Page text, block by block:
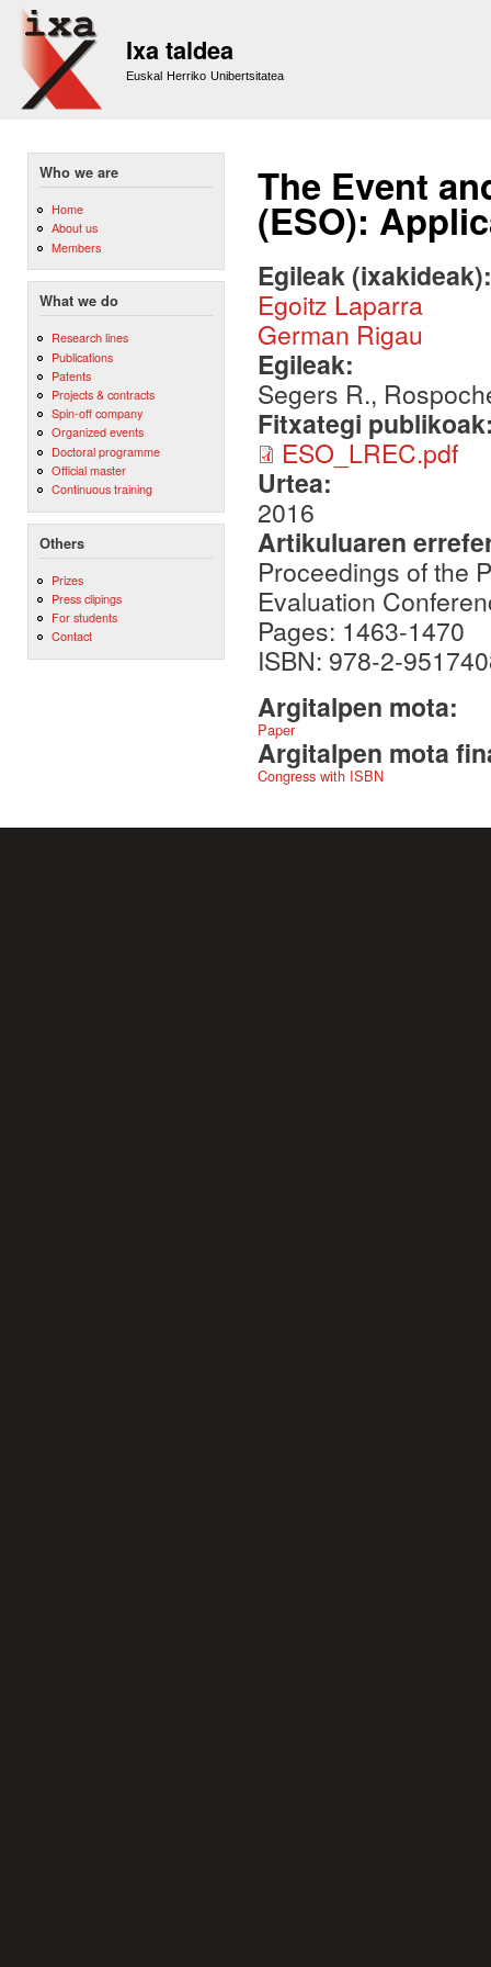
Ixa taldea
Euskal Herriko Unibertsitatea
Who we are
Home
About us
Members
What we do
Research lines
Publications
Patents
Projects & contracts
Spin-off company
Organized events
Doctoral programme
Official master
Continuous training
Others
Prizes
Press clipings
For students
Contact
The Event
(ESO):
Egileak
Egoitz Laparra
German Rigau
Egileak:
Segers R.,
Fitxategi
ESO_LREC.pdf
Urtea:
2016
Artikuluaren
Proceedings of the
Evaluation
Pages: 1463-1470
ISBN: 978-2-
Argitalpen mota:
Paper
Argitalpen mota
Congress with ISBN